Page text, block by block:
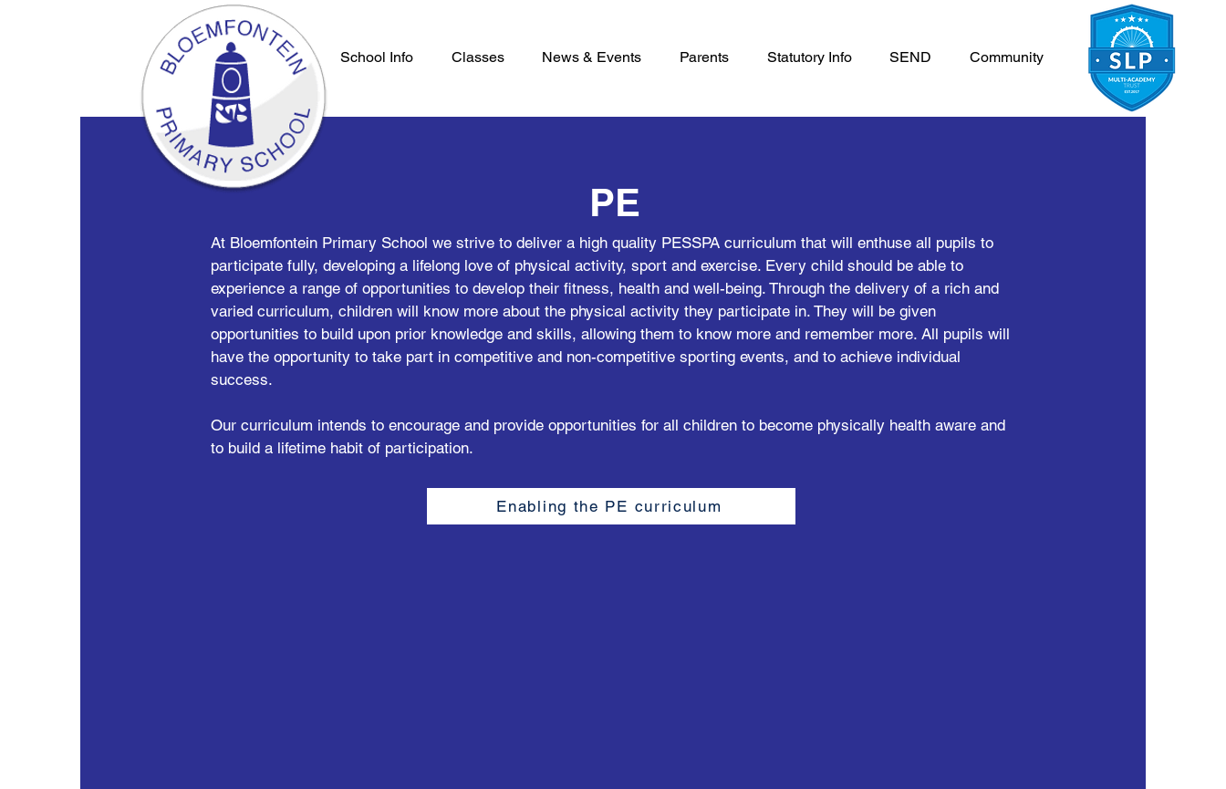
School Info Classes News & Events Parents Statutory Info SEND Community
PE
At Bloemfontein Primary School we strive to deliver a high quality PESSPA curriculum that will enthuse all pupils to
participate fully, developing a lifelong love of physical activity, sport and exercise. Every child should be able to
experience a range of opportunities to develop their fitness, health and well-being. Through the delivery of a rich and
varied curriculum, children will know more about the physical activity they participate in. They will be given
opportunities to build upon prior knowledge and skills, allowing them to know more and remember more. All pupils will
have the opportunity to take part in competitive and non-competitive sporting events, and to achieve individual
success.
Our curriculum intends to encourage and provide opportunities for all children to become physically health aware and
to build a lifetime habit of participation.
Enabling the PE curriculum